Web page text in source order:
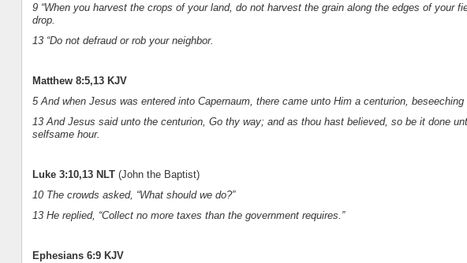
9 “When you harvest the crops of your land, do not harvest the grain along the edges of your
drop.
13 “Do not defraud or rob your neighbor.
Matthew 8:5,13 KJV
5 And when Jesus was entered into Capernaum, there came unto Him a centurion, beseeching
13 And Jesus said unto the centurion, Go thy way; and as thou hast believed, so be it done
selfsame hour.
Luke 3:10,13 NLT (John the Baptist)
10 The crowds asked, “What should we do?”
13 He replied, “Collect no more taxes than the government requires.”
Ephesians 6:9 KJV